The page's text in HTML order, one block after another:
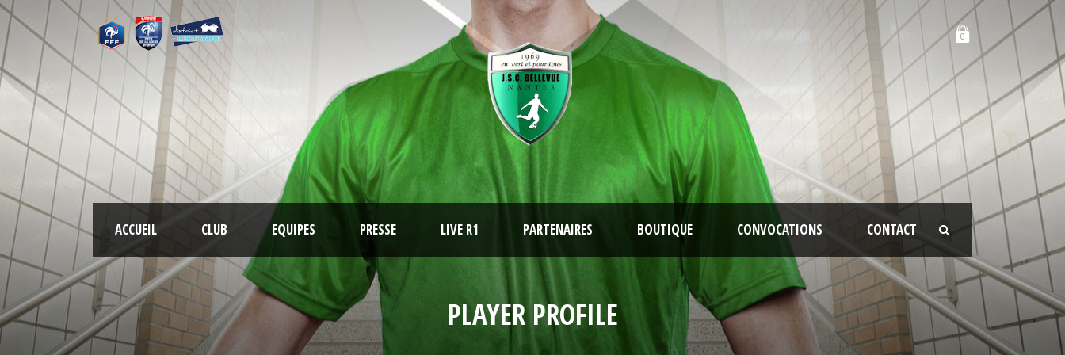
0
ACCUEIL CLUB EQUIPES PRESSE LIVE R1 PARTENAIRES BOUTIQUE CONVOCATIONS CONTACT
PLAYER PROFILE